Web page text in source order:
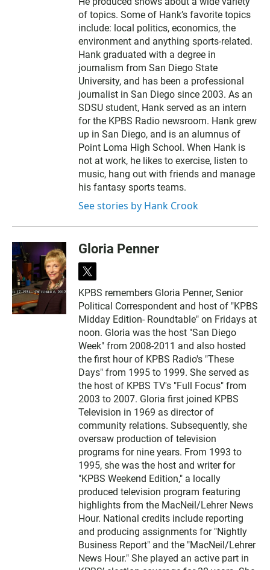
of topics. Some of Hank’s favorite topics
include: local politics, economics, the
environment and anything sports-related.
Hank graduated with a degree in
journalism from San Diego State
University, and has been a professional
journalist in San Diego since 2003. As an
SDSU student, Hank served as an intern
for the KPBS Radio newsroom. Hank grew
up in San Diego, and is an alumnus of
Point Loma High School. When Hank is
not at work, he likes to exercise, listen to
music, hang out with friends and manage
his fantasy sports teams.
See stories by Hank Crook
Gloria Penner
t
w
i
t
t
e
r
KPBS remembers Gloria Penner, Senior
Political Correspondent and host of "KPBS
Midday Edition- Roundtable" on Fridays at
noon. Gloria was the host "San Diego
Week" from 2008-2011 and also hosted
the first hour of KPBS Radio's "These
Days" from 1995 to 1999. She served as
the host of KPBS TV's "Full Focus" from
2003 to 2007. Gloria first joined KPBS
Television in 1969 as director of
community relations. Subsequently, she
oversaw production of television
programs for nine years. From 1993 to
1995, she was the host and writer for
"KPBS Weekend Edition," a locally
produced television program featuring
highlights from the MacNeil/Lehrer News
Hour. National credits include reporting
and producing assignments for "Nightly
Business Report" and the "MacNeil/Lehrer
News Hour." She played an active part in